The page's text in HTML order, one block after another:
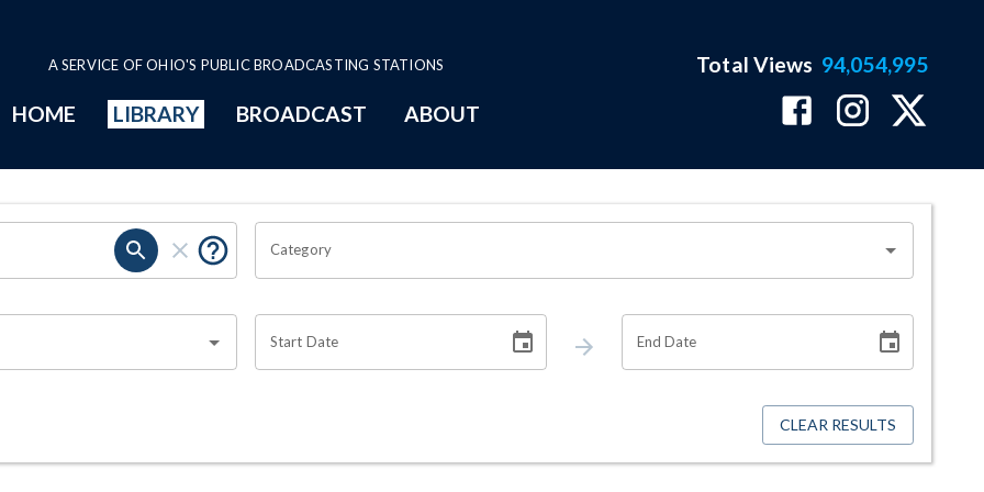
A SERVICE OF OHIO'S PUBLIC BROADCASTING STATIONS
HOME LIBRARY BROADCAST ABOUT
Total Views 94,054,995
Category
Start Date End Date
CLEAR RESULTS